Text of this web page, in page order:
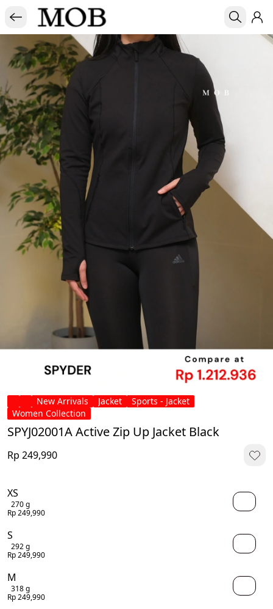
New Arrivals Jacket
Sports - Jacket
Women Collection
SPYJ02001A Active Zip Up Jacket Black
Rp 249,990
XS
270 g
Rp 249,990
S
292 g
Rp 249,990
M
318 g
Rp 249,990